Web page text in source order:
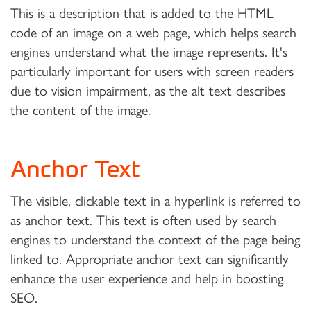
This is a description that is added to the HTML
code of an image on a web page, which helps search
engines understand what the image represents. It's
particularly important for users with screen readers
due to vision impairment, as the alt text describes
the content of the image.
Anchor Text
The visible, clickable text in a hyperlink is referred to
as anchor text. This text is often used by search
engines to understand the context of the page being
linked to. Appropriate anchor text can significantly
enhance the user experience and help in boosting
SEO.